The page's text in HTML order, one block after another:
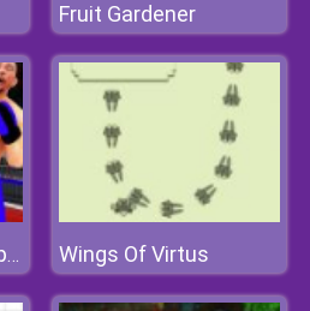
Fruit Gardener
Punch Boxing Championship Wings Of Virtus